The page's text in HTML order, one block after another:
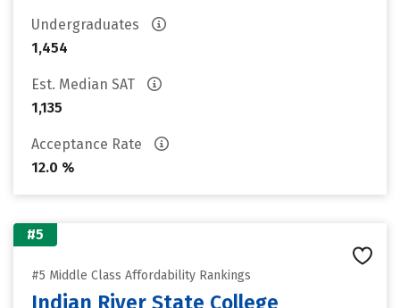
Undergraduates
1,454
Est. Median SAT
1,135
Acceptance Rate
12.0 %
#5
#5 Middle Class Affordability Rankings
Indian River State College